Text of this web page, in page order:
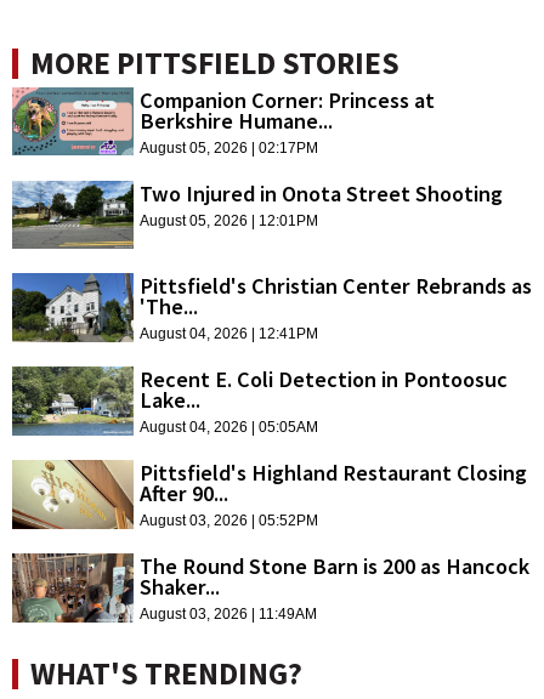
MORE PITTSFIELD STORIES
Companion Corner: Princess at
Berkshire Humane...
August 05, 2026 | 02:17PM
Two Injured in Onota Street Shooting
August 05, 2026 | 12:01PM
Pittsfield's Christian Center Rebrands as
'The...
August 04, 2026 | 12:41PM
Recent E. Coli Detection in Pontoosuc
Lake...
August 04, 2026 | 05:05AM
Pittsfield's Highland Restaurant Closing
After 90...
August 03, 2026 | 05:52PM
The Round Stone Barn is 200 as Hancock
Shaker...
August 03, 2026 | 11:49AM
WHAT'S TRENDING?